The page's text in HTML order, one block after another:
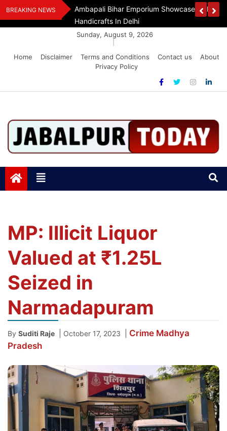
Skip
to
BREAKING NEWS
Flood Relief
Ambapali Bihar Emporium Showcases Bihar
Handicrafts In Delhi
Sunday, August 9, 2026
Home
Disclaimer Terms and Conditions Contact us
About
Privacy Policy
Jabalpurtoday.com
MP: Illicit Liquor
Valued at ₹1.25L
Seized in
Narmadapuram
By Suditi Raje October 17, 2023 Crime Madhya
Pradesh